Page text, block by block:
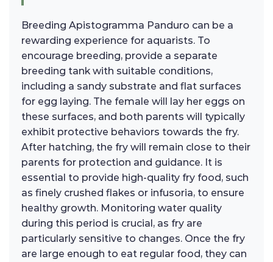
Breeding Apistogramma Panduro can be a
rewarding experience for aquarists. To
encourage breeding, provide a separate
breeding tank with suitable conditions,
including a sandy substrate and flat surfaces
for egg laying. The female will lay her eggs on
these surfaces, and both parents will typically
exhibit protective behaviors towards the fry.
After hatching, the fry will remain close to their
parents for protection and guidance. It is
essential to provide high-quality fry food, such
as finely crushed flakes or infusoria, to ensure
healthy growth. Monitoring water quality
during this period is crucial, as fry are
particularly sensitive to changes. Once the fry
are large enough to eat regular food, they can